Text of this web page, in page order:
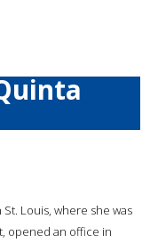
St. Louis, where she was
opened an office in